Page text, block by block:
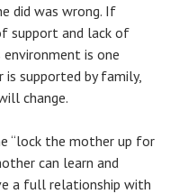
did was wrong. If
support and lack of
is one
is supported by family,
change.
“lock the mother up for
can learn and
a full relationship with